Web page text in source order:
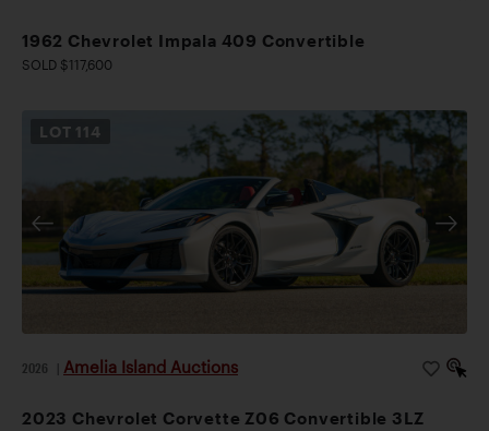
1962 Chevrolet Impala 409 Convertible
SOLD $117,600
LOT 114
2026 Amelia Island Auctions
2023 Chevrolet Corvette Z06 Convertible 3LZ